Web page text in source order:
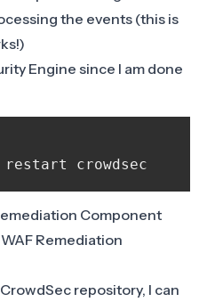
the events (this is
Engine since I am done
Component
WAF Remediation
repository, I can